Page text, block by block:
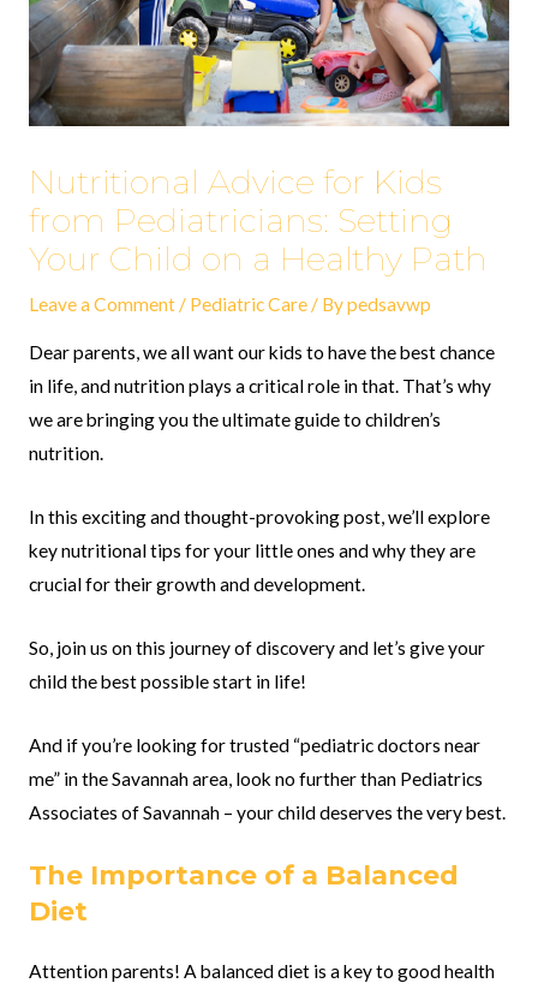
Nutritional Advice for Kids
from Pediatricians: Setting
Your Child on a Healthy Path
Leave a Comment / Pediatric Care/ Bypedsavwp
Dear parents, we all want our kids to have the best chance
in life, and nutrition plays a critical role in that. That’s why
we are bringing you the ultimate guide to children’s
nutrition.
In this exciting and thought-provoking post, we’ll explore
key nutritional tips for your little ones and why they are
crucial for their growth and development.
So, join us on this journey of discovery and let’s give your
child the best possible start in life!
And if you’re looking for trusted “pediatric doctors near
me” in the Savannah area, look no further than Pediatrics
Associates of Savannah – your child deserves the very best.
The Importance of a Balanced
Diet
Attention parents! A balanced diet is a key to good health